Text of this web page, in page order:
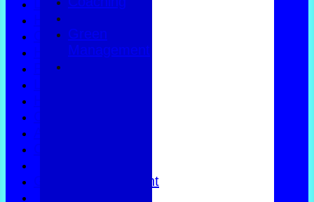
Location
History
Officials
Honours Board
Photo Galleries
Green Management
Green
Management